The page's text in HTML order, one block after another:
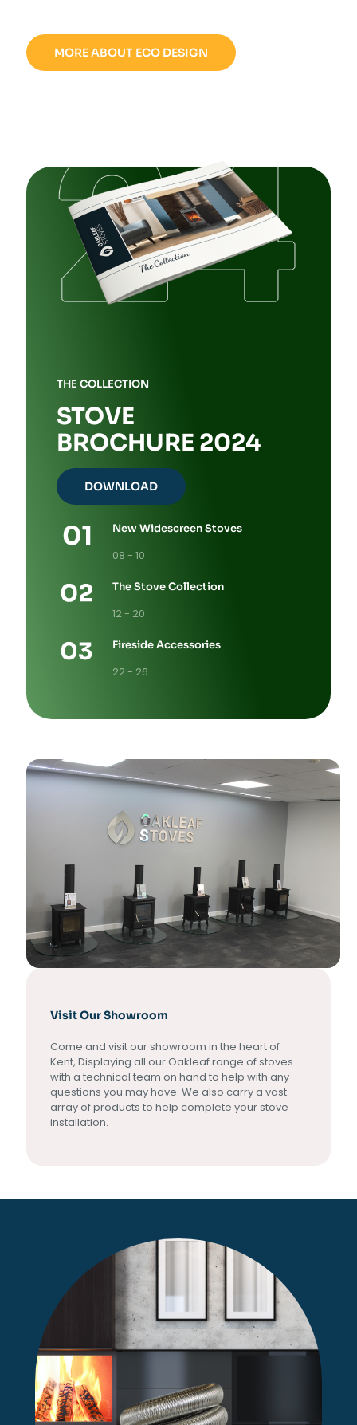
MORE ABOUT ECO DESIGN
THE COLLECTION
STOVE
BROCHURE 2024
DOWNLOAD
New Widescreen Stoves
08 - 10
The Stove Collection
12 - 20
Fireside Accessories
22 - 26
Visit Our Showroom
Come and visit our showroom in the heart of
Kent, Displaying all our Oakleaf range of stoves
with a technical team on hand to help with any
questions you may have. We also carry a vast
array of products to help complete your stove
installation.